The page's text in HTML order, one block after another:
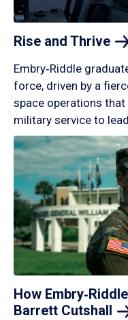
Rise and Thrive
Embry‑Riddle
force, driven by a
space operations
military service to
How
Barrett Cutshall